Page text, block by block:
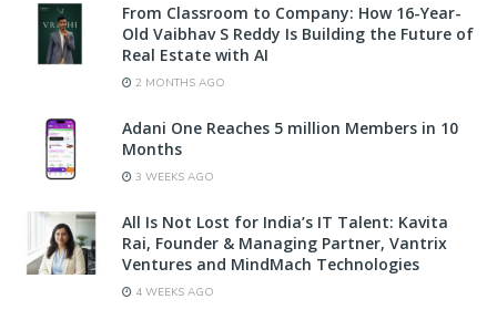
From Classroom to Company: How 16-Year-
Old Vaibhav S Reddy Is Building the Future of
Real Estate with AI
2 MONTHS AGO
Adani One Reaches 5 million Members in 10
Months
3 WEEKS AGO
All Is Not Lost for India’s IT Talent: Kavita
Rai, Founder & Managing Partner, Vantrix
Ventures and MindMach Technologies
4 WEEKS AGO